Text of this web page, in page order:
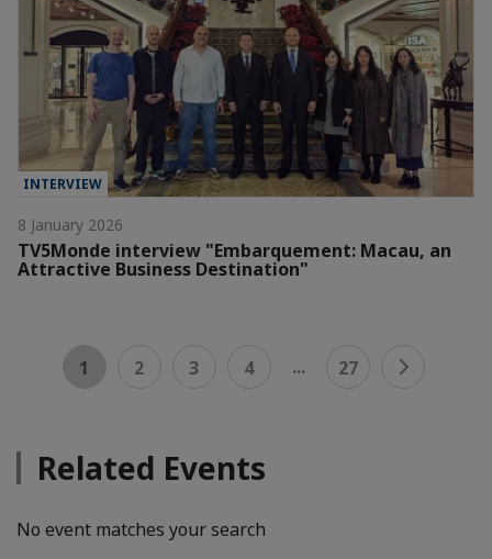
INTERVIEW
8 January 2026
TV5Monde interview "Embarquement: Macau, an
Attractive Business Destination"
1 2 3 4 ... 27
Related Events
No event matches your search